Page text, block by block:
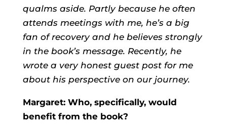
qualms aside. Partly because he often
attends meetings with me, he’s a big
fan of recovery and he believes strongly
in the book’s message. Recently, he
wrote a very honest guest post for me
about his perspective on our journey.
Margaret: Who, specifically, would
benefit from the book?